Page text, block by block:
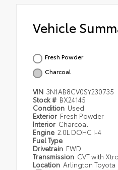
Vehicle
Fresh Powder
Charcoal
VIN 3N1AB8CV0SY230735
Stock # BX24145
Condition Used
Exterior Fresh Powder
Interior Charcoal
Engine 2.0L DOHC I-4
Fuel Type
Drivetrain FWD
Transmission CVT with
Location Arlington Toyota